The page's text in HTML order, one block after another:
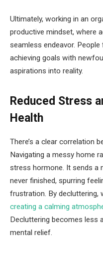
Ultimately, working in an
productive mindset, where
seamless endeavor.
achieving goals with
aspirations into reality.
Reduced Stress
Health
There’s a clear correlation
Navigating a messy home
stress hormone. It sends a
never finished, spurring
frustration. By decluttering,
creating a calming
Decluttering becomes less
mental relief.